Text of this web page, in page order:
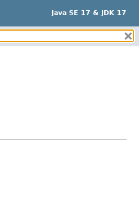
Java SE 17 & JDK 17